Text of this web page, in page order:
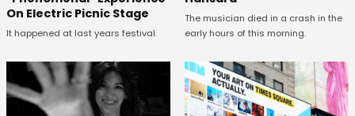
On Electric Picnic Stage
It happened at last years festival.
The musician died in a crash in the
early hours of this morning.